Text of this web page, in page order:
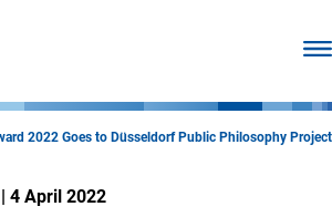
2022 Goes to Düsseldorf Public Philosophy Project
| 4 April 2022